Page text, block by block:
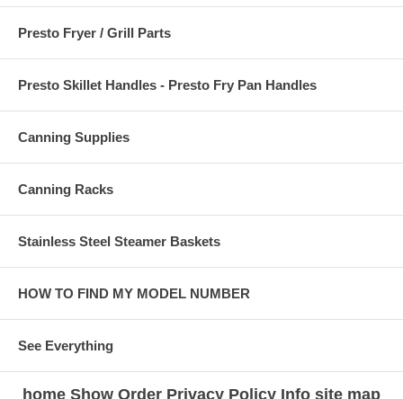
Presto Fryer / Grill Parts
Presto Skillet Handles - Presto Fry Pan Handles
Canning Supplies
Canning Racks
Stainless Steel Steamer Baskets
HOW TO FIND MY MODEL NUMBER
See Everything
home Show Order Privacy Policy Info site map